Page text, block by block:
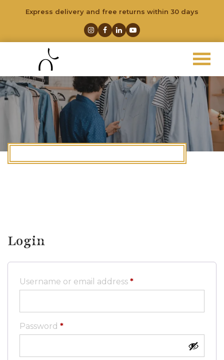
Express delivery and free returns within 30 days
Login
Username or email address *Required
Password *Required